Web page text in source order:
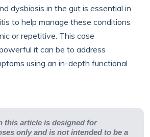
dysbiosis in the gut is essential in
to help manage these conditions
or repetitive. This case
it can be to address
using an in-depth functional
this article is designed for
only and is not intended to be a